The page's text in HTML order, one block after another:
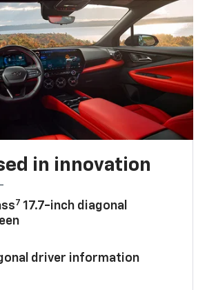
in innovation
7 17.7-inch diagonal
driver information